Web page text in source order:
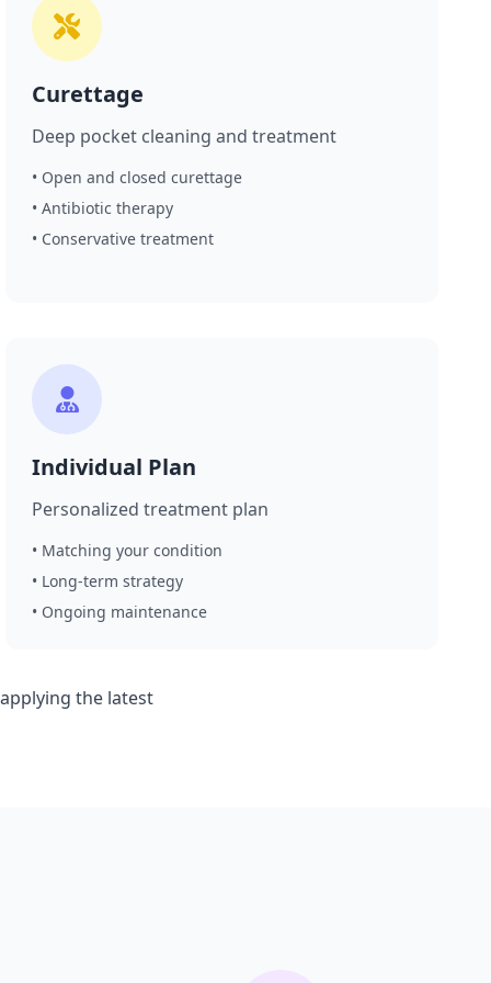
Curettage
Deep pocket cleaning and treatment
• Open and closed curettage
• Antibiotic therapy
• Conservative treatment
Individual Plan
Personalized treatment plan
• Matching your condition
• Long-term strategy
• Ongoing maintenance
the latest